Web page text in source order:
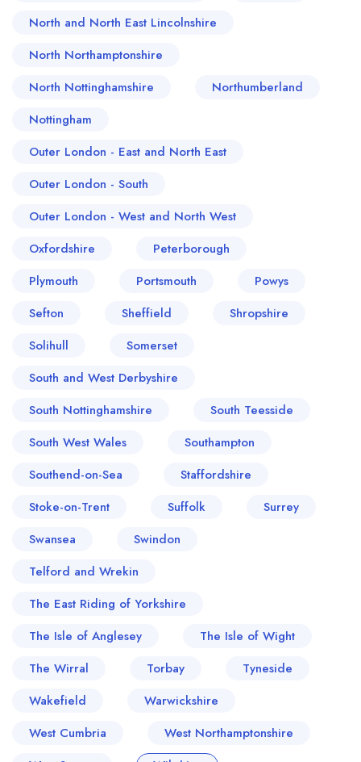
North and North East Lincolnshire
North Northamptonshire
North Nottinghamshire
Northumberland
Nottingham
Outer London - East and North East
Outer London - South
Outer London - West and North West
Oxfordshire
Peterborough
Plymouth
Portsmouth
Powys
Sefton
Sheffield
Shropshire
Solihull
Somerset
South and West Derbyshire
South Nottinghamshire
South Teesside
South West Wales
Southampton
Southend-on-Sea
Staffordshire
Stoke-on-Trent
Suffolk
Surrey
Swansea
Swindon
Telford and Wrekin
The East Riding of Yorkshire
The Isle of Anglesey
The Isle of Wight
The Wirral
Torbay
Tyneside
Wakefield
Warwickshire
West Cumbria
West Northamptonshire